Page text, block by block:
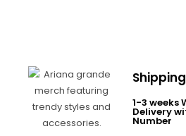
Shipping
1-3 weeks
Delivery
Number